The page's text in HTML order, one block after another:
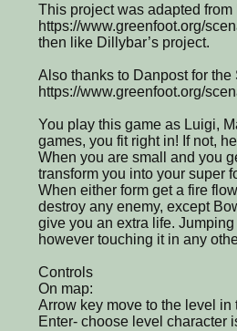
This project was adapted
https://www.greenfoot.org/
then like Dillybar’s project.
Also thanks to Danpost for the
https://www.greenfoot.org/
You play this game as Luigi,
games, you fit right in! If not,
When you are small and you
transform you into your super
When either form get a fire
destroy any enemy, except
give you an extra life.
however touching it in any
Controls
On map:
Arrow key move to the level
Enter- choose level character